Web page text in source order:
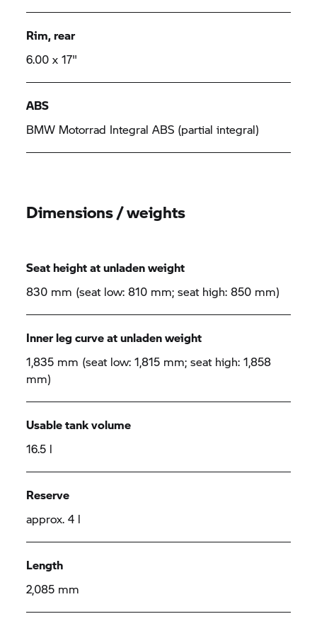
Rim, rear
6.00 x 17"
ABS
BMW Motorrad Integral ABS (partial integral)
Dimensions / weights
Seat height at unladen weight
830 mm (seat low: 810 mm; seat high: 850 mm)
Inner leg curve at unladen weight
1,835 mm (seat low: 1,815 mm; seat high: 1,858
mm)
Usable tank volume
16.5 l
Reserve
approx. 4 l
Length
2,085 mm